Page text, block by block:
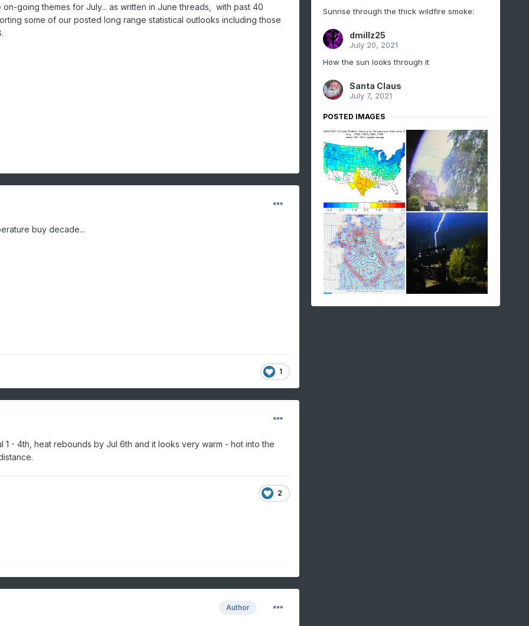
going themes for July... as written in June threads, with past 40
some of our posted long range statistical outlooks including those
buy decade...
1
1 - 4th, heat rebounds by Jul 6th and it looks very warm - hot into the
2
Author
Sunrise through the thick wildfire smoke:
dmillz25
July 20, 2021
How the sun looks through it
Santa Claus
July 7, 2021
POSTED IMAGES